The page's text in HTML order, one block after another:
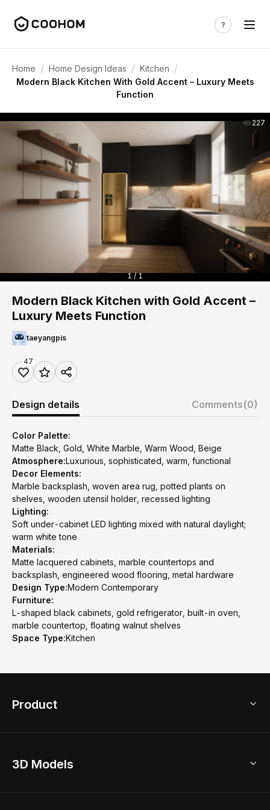
Home / Home Design Ideas / Kitchen /
Modern Black Kitchen With Gold Accent – Luxury Meets
Function
227
1 / 1
Modern Black Kitchen with Gold Accent –
Luxury Meets Function
taeyangpis
47
Design details Comments(0)
Color Palette:
Matte Black, Gold, White Marble, Warm Wood, Beige
Atmosphere:Luxurious, sophisticated, warm, functional
Decor Elements:
Marble backsplash, woven area rug, potted plants on
shelves, wooden utensil holder, recessed lighting
Lighting:
Soft under-cabinet LED lighting mixed with natural daylight;
warm white tone
Materials:
Matte lacquered cabinets, marble countertops and
backsplash, engineered wood flooring, metal hardware
Design Type:Modern Contemporary
Furniture:
L-shaped black cabinets, gold refrigerator, built-in oven,
marble countertop, floating walnut shelves
Space Type:Kitchen
Product
Home Remodel
3D Models